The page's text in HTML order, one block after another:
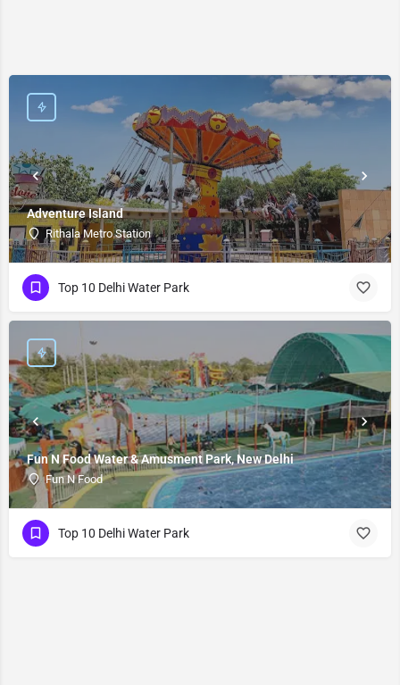
Adventure Island
Rithala Metro Station
Top 10 Delhi Water Park
Fun N Food Water & Amusment Park, New Delhi
Fun N Food
Top 10 Delhi Water Park